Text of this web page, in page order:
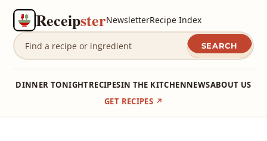
Receipster
SEARCH
NewsletterRecipe Index
DINNER TONIGHTRECIPESIN THE KITCHENNEWSABOUT US
GET RECIPES ↗